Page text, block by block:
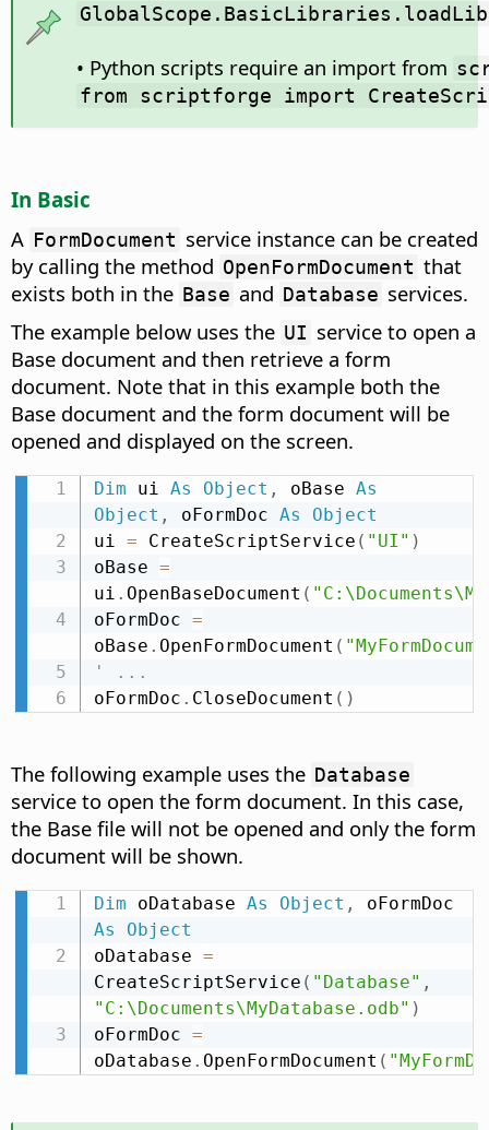
• Python scripts require an import from
from scriptforge import
In Basic
A FormDocument service instance can be created
by calling the method OpenFormDocument that
exists both in the Base and Database services.
The example below uses the UI service to open a
Base document and then retrieve a form
document. Note that in this example both the
Base document and the form document will be
opened and displayed on the screen.
Dim ui As Object , oBase As
Object , oFormDoc As
Object
ui = CreateScriptService ( "UI" )
oBase =
ui . OpenBaseDocument (
oFormDoc =
oBase . OpenFormDocument (
' ...
oFormDoc . CloseDocument ( )
The following example uses the Database
service to open the form document. In this case,
the Base file will not be opened and only the form
document will be shown.
Dim oDatabase As Object ,
As
Object
oDatabase =
CreateScriptService ( "Database" ,
"C:\Documents\MyDatabase.odb" )
oFormDoc =
oDatabase . OpenFormDocument (